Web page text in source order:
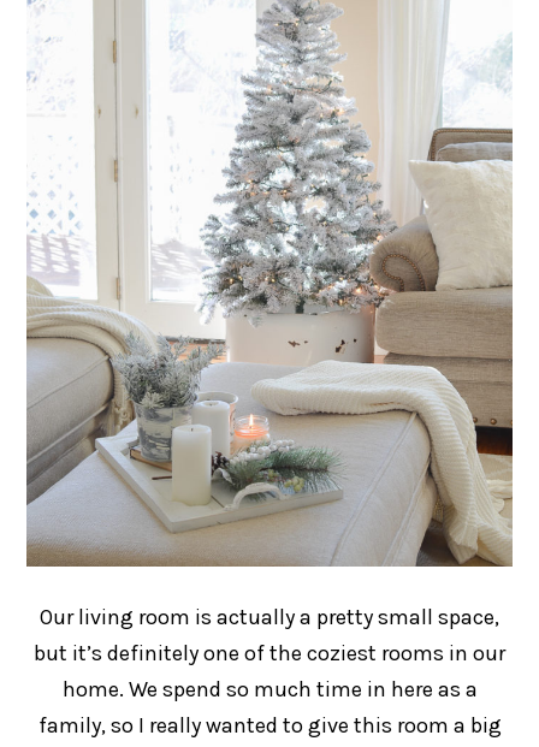
Our living room is actually a pretty small space,
but it’s definitely one of the coziest rooms in our
home. We spend so much time in here as a
family, so I really wanted to give this room a big